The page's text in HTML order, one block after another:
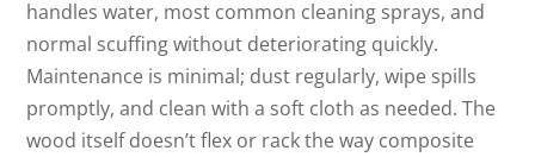
handles water, most common cleaning sprays, and
normal scuffing without deteriorating quickly.
Maintenance is minimal; dust regularly, wipe spills
promptly, and clean with a soft cloth as needed. The
wood itself doesn’t flex or rack the way composite